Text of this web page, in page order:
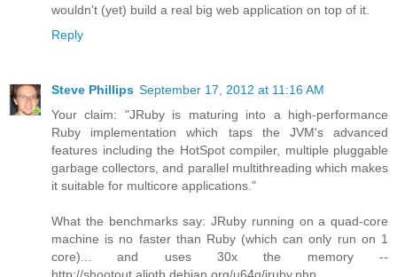
wouldn't (yet) build a real big web application on top of it.
Reply
Steve Phillips September 17, 2012 at 11:16 AM
Your claim: "JRuby is maturing into a high-performance
Ruby implementation which taps the JVM's advanced
features including the HotSpot compiler, multiple pluggable
garbage collectors, and parallel multithreading which makes
it suitable for multicore applications."
What the benchmarks say: JRuby running on a quad-core
machine is no faster than Ruby (which can only run on 1
core)... and uses 30x the memory --
http://shootout.alioth.debian.org/u64q/jruby.php